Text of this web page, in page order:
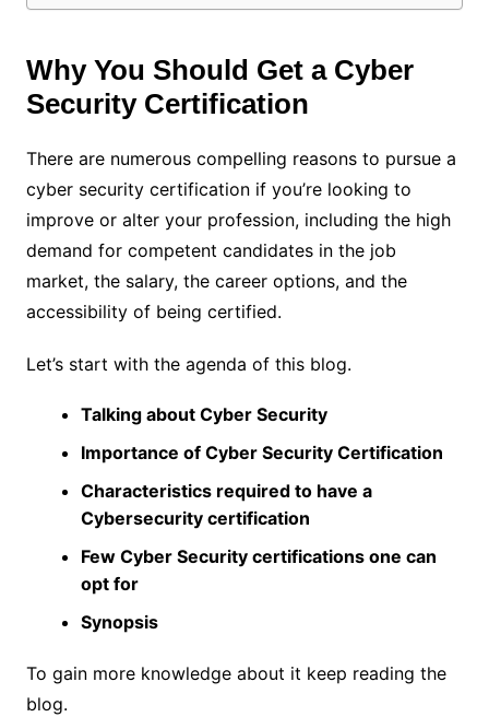
Why You Should Get a Cyber
Security Certification
There are numerous compelling reasons to pursue a
cyber security certification if you’re looking to
improve or alter your profession, including the high
demand for competent candidates in the job
market, the salary, the career options, and the
accessibility of being certified.
Let’s start with the agenda of this blog.
Talking about Cyber Security
Importance of Cyber Security Certification
Characteristics required to have a
Cybersecurity certification
Few Cyber Security certifications one can
opt for
Synopsis
To gain more knowledge about it keep reading the
blog.